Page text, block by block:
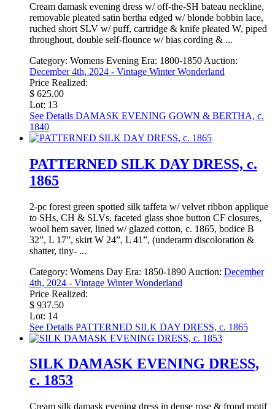
Cream damask evening dress w/ off-the-SH bateau neckline,
removable pleated satin bertha edged w/ blonde bobbin lace,
ruched short SLV w/ puff, cartridge & knife pleated W, piped
throughout, double self-flounce w/ bias cording & ...
Category: Womens Evening Era: 1800-1850 Auction:
December 4th, 2024 - Vintage Winter Wonderland
Price Realized:
$ 625.00
Lot: 13
See Details DAMASK EVENING GOWN & BERTHA, c.
1840
PATTERNED SILK DAY DRESS, c.
1865
2-pc forest green spotted silk taffeta w/ velvet ribbon applique
to SHs, CH & SLVs, faceted glass shoe button CF closures,
wool hem saver, lined w/ glazed cotton, c. 1865, bodice B
32”, L 17”, skirt W 24”, L 41”, (underarm discoloration &
shatter, tiny- ...
Category: Womens Day Era: 1850-1890 Auction: December
4th, 2024 - Vintage Winter Wonderland
Price Realized:
$ 937.50
Lot: 14
See Details PATTERNED SILK DAY DRESS, c. 1865
SILK DAMASK EVENING DRESS,
c. 1853
Cream silk damask evening dress in dense rose & frond motif